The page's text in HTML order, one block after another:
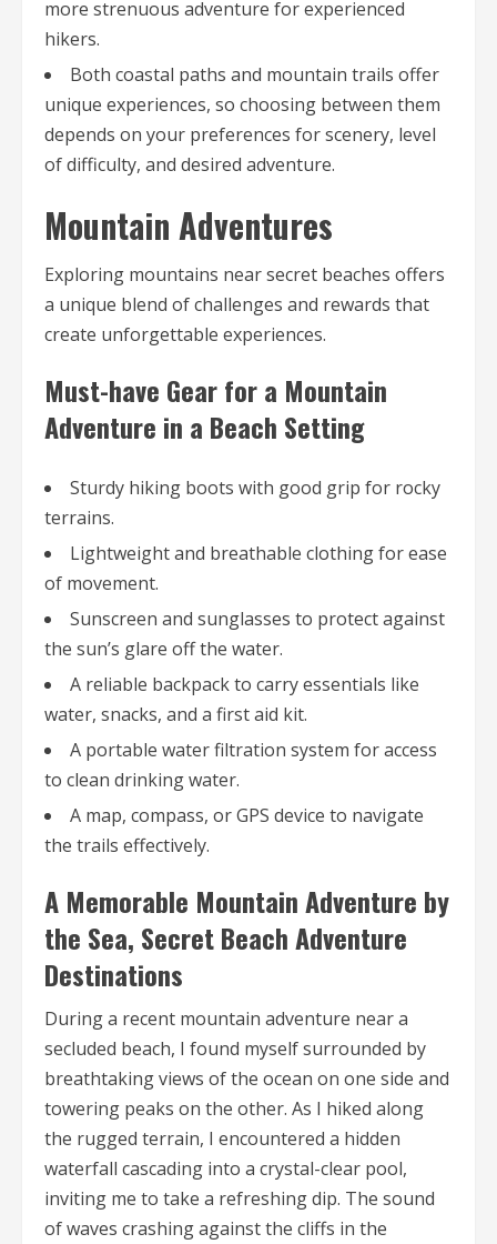
more strenuous adventure for experienced
hikers.
Both coastal paths and mountain trails offer
unique experiences, so choosing between them
depends on your preferences for scenery, level
of difficulty, and desired adventure.
Mountain Adventures
Exploring mountains near secret beaches offers
a unique blend of challenges and rewards that
create unforgettable experiences.
Must-have Gear for a Mountain
Adventure in a Beach Setting
Sturdy hiking boots with good grip for rocky
terrains.
Lightweight and breathable clothing for ease
of movement.
Sunscreen and sunglasses to protect against
the sun’s glare off the water.
A reliable backpack to carry essentials like
water, snacks, and a first aid kit.
A portable water filtration system for access
to clean drinking water.
A map, compass, or GPS device to navigate
the trails effectively.
A Memorable Mountain Adventure by
the Sea, Secret Beach Adventure
Destinations
During a recent mountain adventure near a
secluded beach, I found myself surrounded by
breathtaking views of the ocean on one side and
towering peaks on the other. As I hiked along
the rugged terrain, I encountered a hidden
waterfall cascading into a crystal-clear pool,
inviting me to take a refreshing dip. The sound
of waves crashing against the cliffs in the